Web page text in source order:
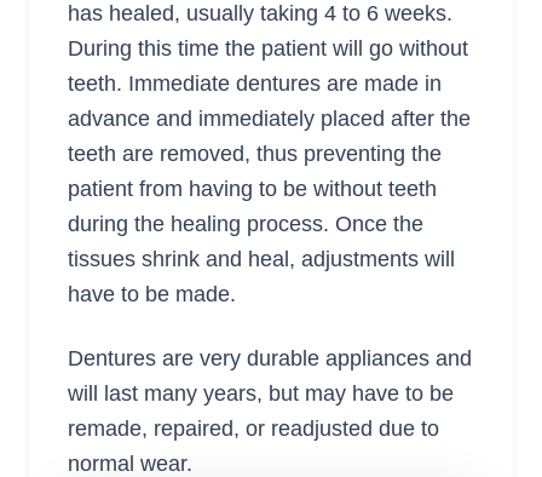
has healed, usually taking 4 to 6 weeks.
During this time the patient will go without
teeth. Immediate dentures are made in
advance and immediately placed after the
teeth are removed, thus preventing the
patient from having to be without teeth
during the healing process. Once the
tissues shrink and heal, adjustments will
have to be made.
Dentures are very durable appliances and
will last many years, but may have to be
remade, repaired, or readjusted due to
normal wear.